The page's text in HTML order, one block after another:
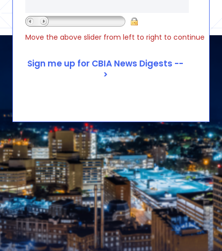
Move the above slider from left to right to continue